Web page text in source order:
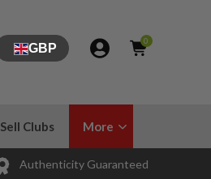
GBP
0
Sell Clubs More
Authenticity Guaranteed